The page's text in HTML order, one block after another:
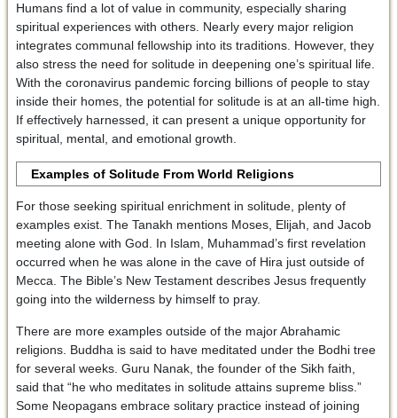
Humans find a lot of value in community, especially sharing
spiritual experiences with others. Nearly every major religion
integrates communal fellowship into its traditions. However, they
also stress the need for solitude in deepening one’s spiritual life.
With the coronavirus pandemic forcing billions of people to stay
inside their homes, the potential for solitude is at an all-time high.
If effectively harnessed, it can present a unique opportunity for
spiritual, mental, and emotional growth.
Examples of Solitude From World Religions
For those seeking spiritual enrichment in solitude, plenty of
examples exist. The Tanakh mentions Moses, Elijah, and Jacob
meeting alone with God. In Islam, Muhammad’s first revelation
occurred when he was alone in the cave of Hira just outside of
Mecca. The Bible’s New Testament describes Jesus frequently
going into the wilderness by himself to pray.
There are more examples outside of the major Abrahamic
religions. Buddha is said to have meditated under the Bodhi tree
for several weeks. Guru Nanak, the founder of the Sikh faith,
said that “he who meditates in solitude attains supreme bliss.”
Some Neopagans embrace solitary practice instead of joining